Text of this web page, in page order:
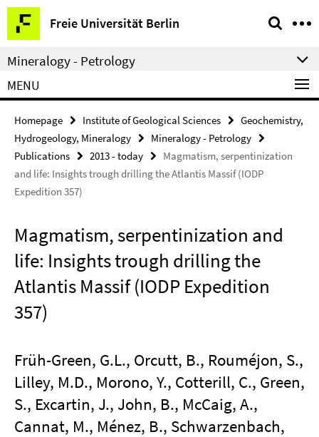
Springe
direkt
zu
Inhalt
Freie Universität Berlin
Service
Navigation
Mineralogy - Petrology
MENU
Homepage Institute of Geological Sciences
Geochemistry,
Hydrogeology, Mineralogy
Mineralogy - Petrology
Publications
2013 - today
Magmatism, serpentinization
and life: Insights trough drilling the Atlantis Massif (IODP
Expedition 357)
Magmatism, serpentinization and
life: Insights trough drilling the
Atlantis Massif (IODP Expedition
357)
Früh-Green, G.L., Orcutt, B., Rouméjon, S.,
Lilley, M.D., Morono, Y., Cotterill, C., Green,
S., Excartin, J., John, B., McCaig, A.,
Cannat, M., Ménez, B., Schwarzenbach,